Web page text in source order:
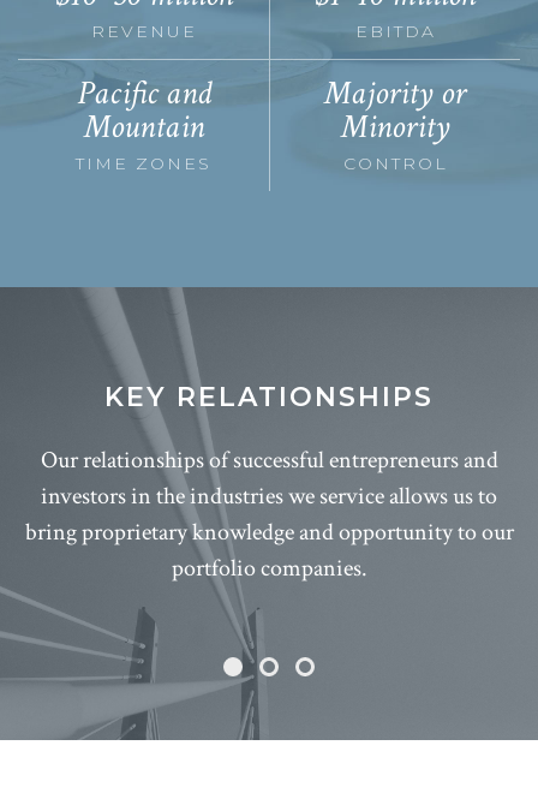
REVENUE EBITDA
Pacific and
Mountain
TIME ZONES
Majority or
Minority
CONTROL
KEY RELATIONSHIPS
Our relationships of successful entrepreneurs and
investors in the industries we service allows us to
bring proprietary knowledge and opportunity to our
portfolio companies.